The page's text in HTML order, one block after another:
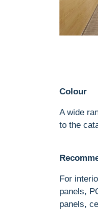
Colour
A wide
to the
For
panels,
panels,